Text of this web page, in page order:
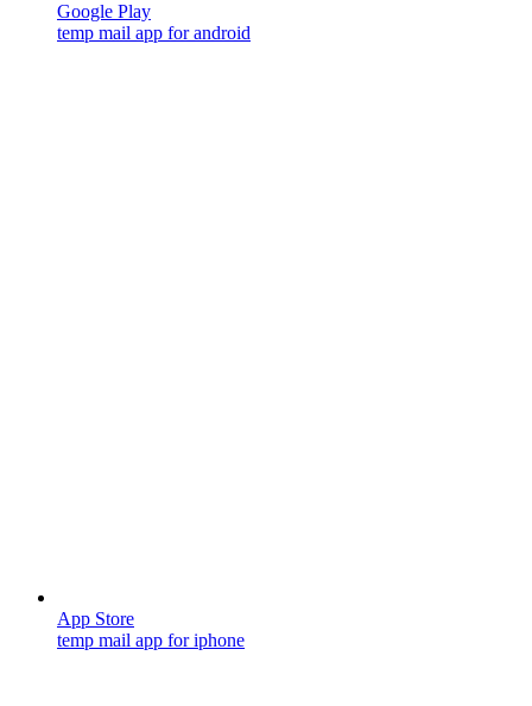
Google Play
temp mail app for android
App Store
temp mail app for iphone